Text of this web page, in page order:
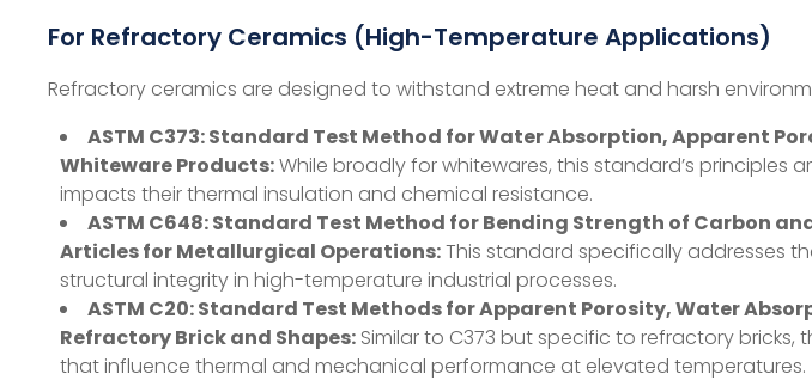
For Refractory Ceramics (High-Temperature Applications)
Refractory ceramics are designed to withstand extreme heat and harsh
ASTM C373: Standard Test Method for Water Absorption, Apparent
Whiteware Products:While broadly for whitewares, this standard’s principles
impacts their thermal insulation and chemical resistance.
ASTM C648: Standard Test Method for Bending Strength of Carbon
Articles for Metallurgical Operations:This standard specifically addresses
structural integrity in high-temperature industrial processes.
ASTM C20: Standard Test Methods for Apparent Porosity, Water
Refractory Brick and Shapes: Similar to C373 but specific to refractory
that influence thermal and mechanical performance at elevated temperatures.